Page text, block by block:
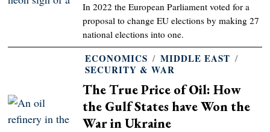
In 2022 the European Parliament voted for a
proposal to change EU elections by making 27
national elections into one.
ECONOMICS / MIDDLE EAST /
SECURITY & WAR
The True Price of Oil: How
the Gulf States have Won the
War in Ukraine